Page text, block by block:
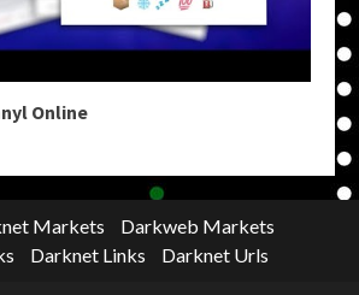
Online
Markets
Darkweb Markets
Darknet Links Darknet Urls